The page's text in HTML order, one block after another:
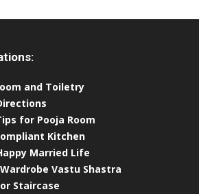
and Toiletry
for Pooja Room
Kitchen
Married Life
Vastu Shastra
Staircase